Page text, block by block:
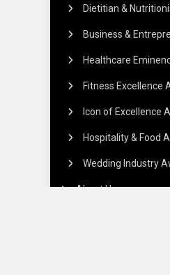
Dietitian &
Business &
Healthcare
Fitness Excellence
Icon of Excellence
Hospitality & Food
Wedding Industry
About Us